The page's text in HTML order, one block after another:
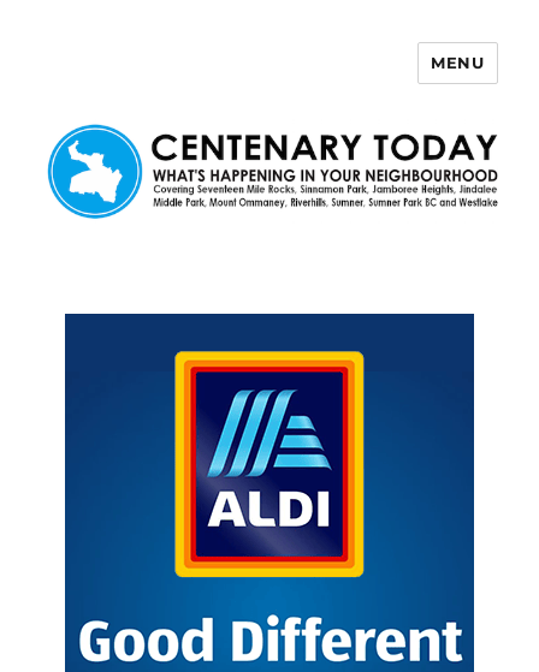
MENU